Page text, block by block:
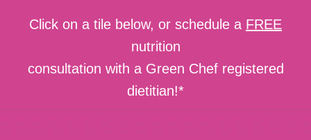
Click on a tile below, or schedule a FREE
nutrition
consultation with a Green Chef registered
dietitian!*